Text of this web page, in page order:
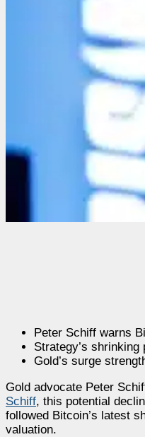
Peter Schiff warns
Strategy’s
Gold’s surge
Gold advocate Peter
Schiff, this potential
followed Bitcoin’s latest
valuation.